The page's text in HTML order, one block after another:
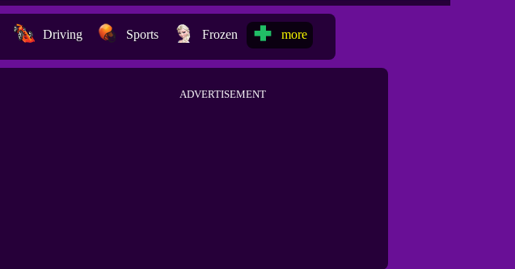
Driving Sports Frozen more
ADVERTISEMENT